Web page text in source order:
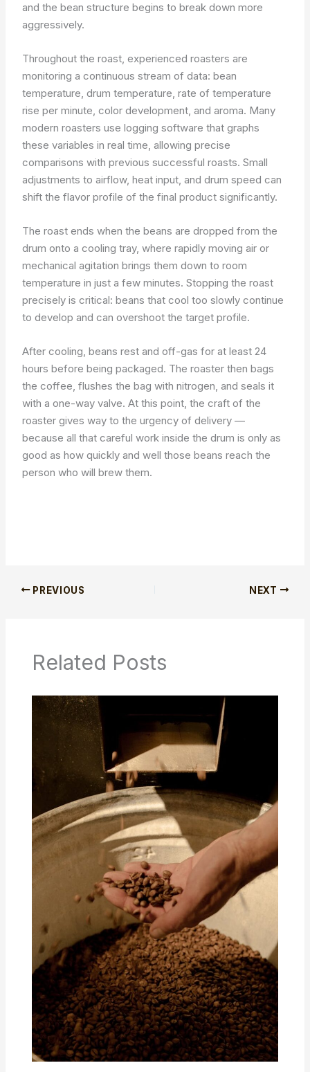
and the bean structure begins to break down more
aggressively.
Throughout the roast, experienced roasters are
monitoring a continuous stream of data: bean
temperature, drum temperature, rate of temperature
rise per minute, color development, and aroma. Many
modern roasters use logging software that graphs
these variables in real time, allowing precise
comparisons with previous successful roasts. Small
adjustments to airflow, heat input, and drum speed can
shift the flavor profile of the final product significantly.
The roast ends when the beans are dropped from the
drum onto a cooling tray, where rapidly moving air or
mechanical agitation brings them down to room
temperature in just a few minutes. Stopping the roast
precisely is critical: beans that cool too slowly continue
to develop and can overshoot the target profile.
After cooling, beans rest and off-gas for at least 24
hours before being packaged. The roaster then bags
the coffee, flushes the bag with nitrogen, and seals it
with a one-way valve. At this point, the craft of the
roaster gives way to the urgency of delivery —
because all that careful work inside the drum is only as
good as how quickly and well those beans reach the
person who will brew them.
PREVIOUS NEXT
Related Posts